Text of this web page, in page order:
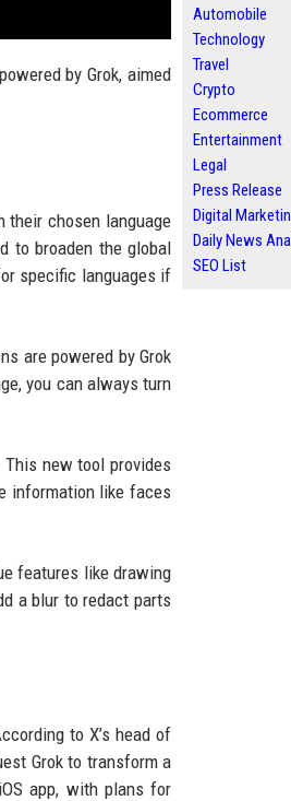
by Grok, aimed
chosen language
to broaden the global
specific languages if
are powered by Grok
you can always turn
new tool provides
information like faces
features like drawing
a blur to redact parts
to X’s head of
Grok to transform a
app, with plans for
Automobile
Technology
Travel
Crypto
Ecommerce
Entertainment
Legal
Press Release
Digital
Daily News
SEO List